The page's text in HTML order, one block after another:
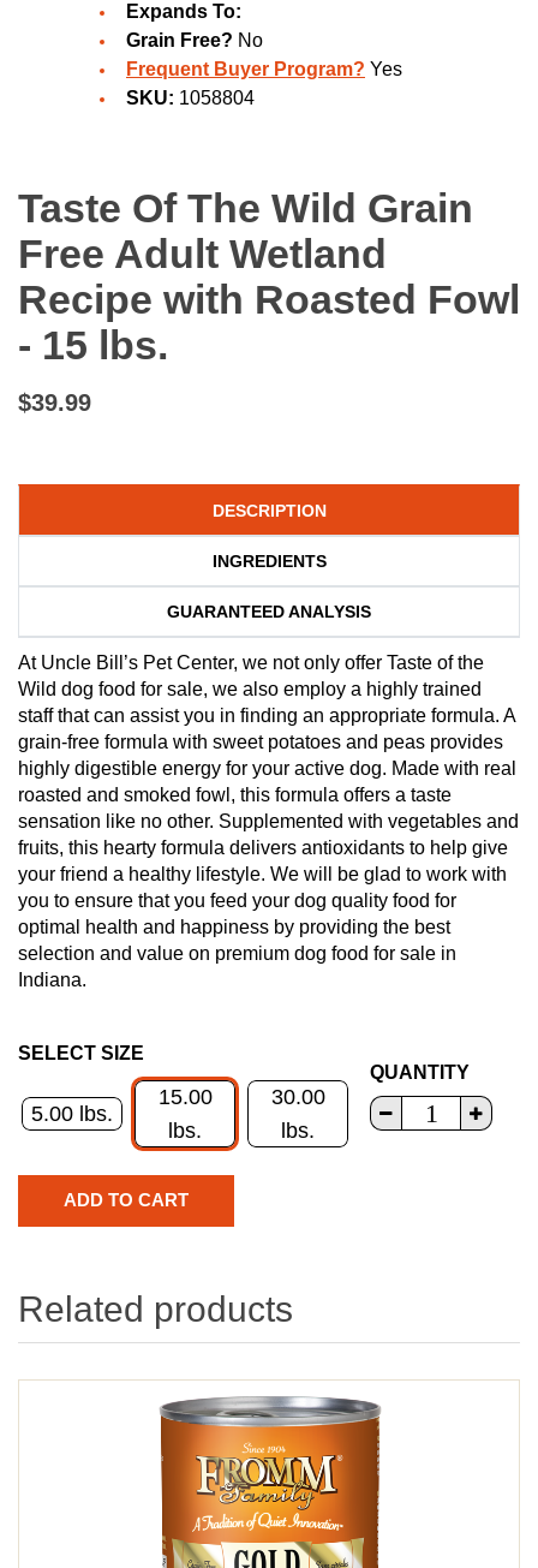
Expands To:
Grain Free? No
Frequent Buyer Program? Yes
SKU: 1058804
Taste Of The Wild Grain
Free Adult Wetland
Recipe with Roasted Fowl
- 15 lbs.
$39.99
DESCRIPTION
INGREDIENTS
GUARANTEED ANALYSIS
At Uncle Bill’s Pet Center, we not only offer Taste of the
Wild dog food for sale, we also employ a highly trained
staff that can assist you in finding an appropriate formula. A
grain-free formula with sweet potatoes and peas provides
highly digestible energy for your active dog. Made with real
roasted and smoked fowl, this formula offers a taste
sensation like no other. Supplemented with vegetables and
fruits, this hearty formula delivers antioxidants to help give
your friend a healthy lifestyle. We will be glad to work with
you to ensure that you feed your dog quality food for
optimal health and happiness by providing the best
selection and value on premium dog food for sale in
Indiana.
SELECT SIZE
5.00 lbs.
15.00
lbs.
30.00
lbs.
QUANTITY
Related products